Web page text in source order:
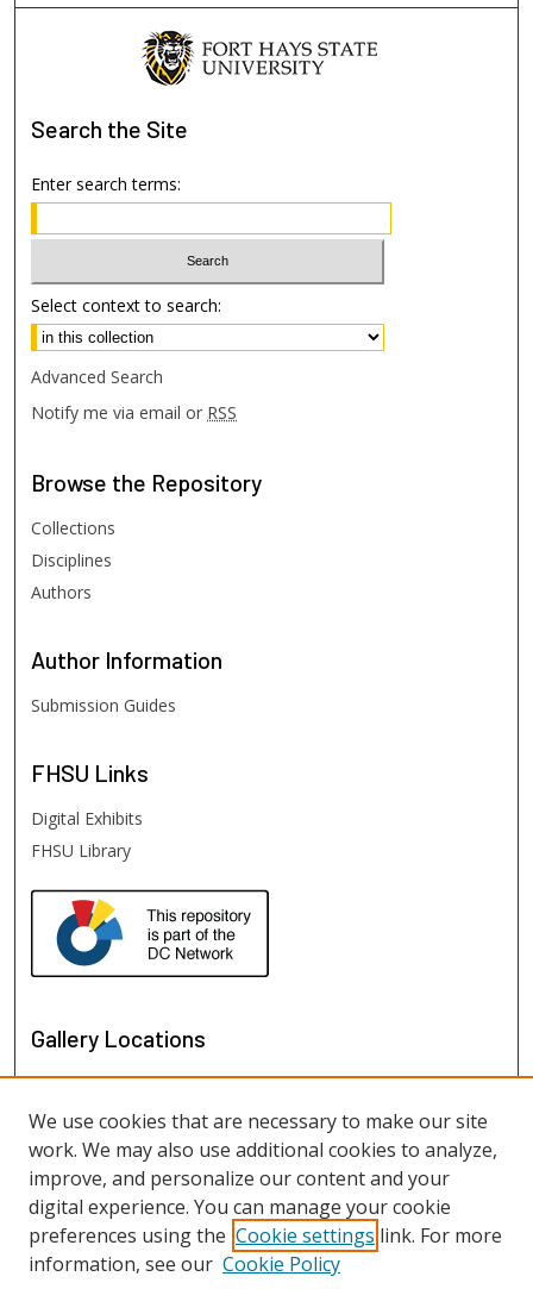
Search the Site
Enter search terms:
Select context to search:
Advanced Search
Notify me via email or RSS
Browse the Repository
Collections
Disciplines
Authors
Author Information
Submission Guides
FHSU Links
Digital Exhibits
FHSU Library
Gallery Locations
View gallery on map
We use cookies that are necessary to make our site
work. We may also use additional cookies to analyze,
improve, and personalize our content and your
digital experience. You can manage your cookie
preferences using the Cookie settings link. For more
information, see our Cookie Policy